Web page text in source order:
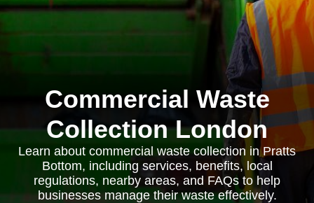
Commercial Waste
Collection London
Learn about commercial waste collection in Pratts
Bottom, including services, benefits, local
regulations, nearby areas, and FAQs to help
businesses manage their waste effectively.